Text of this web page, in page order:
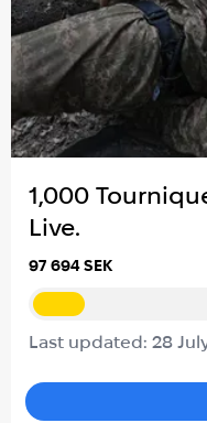
1,000
Live.
97 694 SEK
Last updated: 28